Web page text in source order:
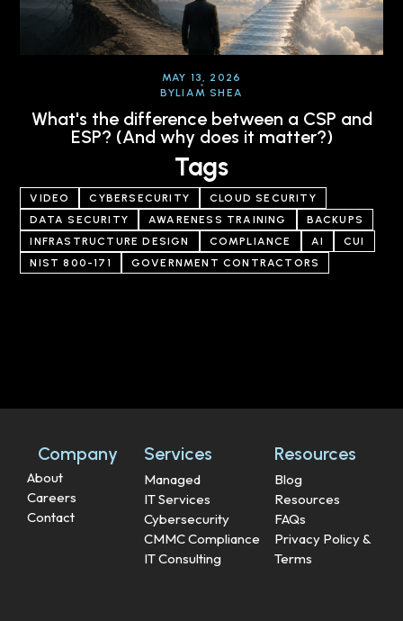
MAY 13, 2026
BYLIAM SHEA
What's the difference between a CSP and
ESP? (And why does it matter?)
Tags
VIDEO CYBERSECURITY
CLOUD SECURITY
DATA SECURITY
AWARENESS TRAINING
BACKUPS
INFRASTRUCTURE DESIGN
COMPLIANCE AI
CUI
NIST 800-171
GOVERNMENT CONTRACTORS
Company
About
Careers
Contact
Services
Managed
IT Services
Cybersecurity
CMMC Compliance
IT Consulting
Resources
Blog
Resources
FAQs
Privacy Policy &
Terms